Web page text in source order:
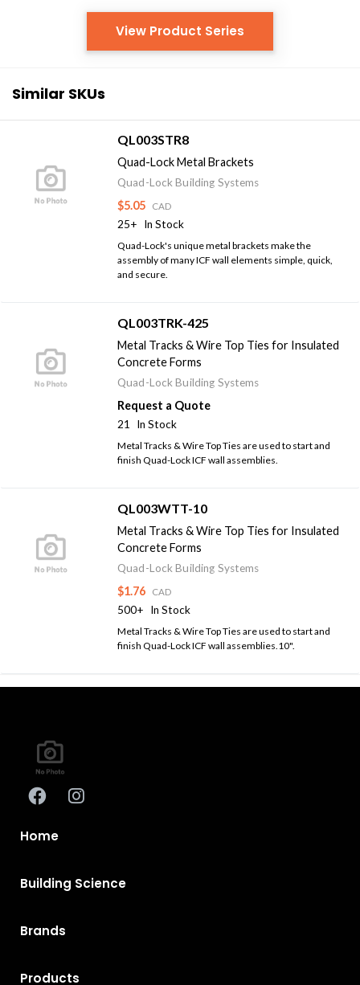
View Product Series
Similar SKUs
QL003STR8
Quad-Lock Metal Brackets
Quad-Lock Building Systems
$5.05 CAD
25+ In Stock
Quad-Lock's unique metal brackets make the
assembly of many ICF wall elements simple, quick,
and secure.
QL003TRK-425
Metal Tracks & Wire Top Ties for Insulated
Concrete Forms
Quad-Lock Building Systems
Request a Quote
21 In Stock
Metal Tracks & Wire Top Ties are used to start and
finish Quad-Lock ICF wall assemblies.
QL003WTT-10
Metal Tracks & Wire Top Ties for Insulated
Concrete Forms
Quad-Lock Building Systems
$1.76 CAD
500+ In Stock
Metal Tracks & Wire Top Ties are used to start and
finish Quad-Lock ICF wall assemblies.10".
Home
Building Science
Brands
Products